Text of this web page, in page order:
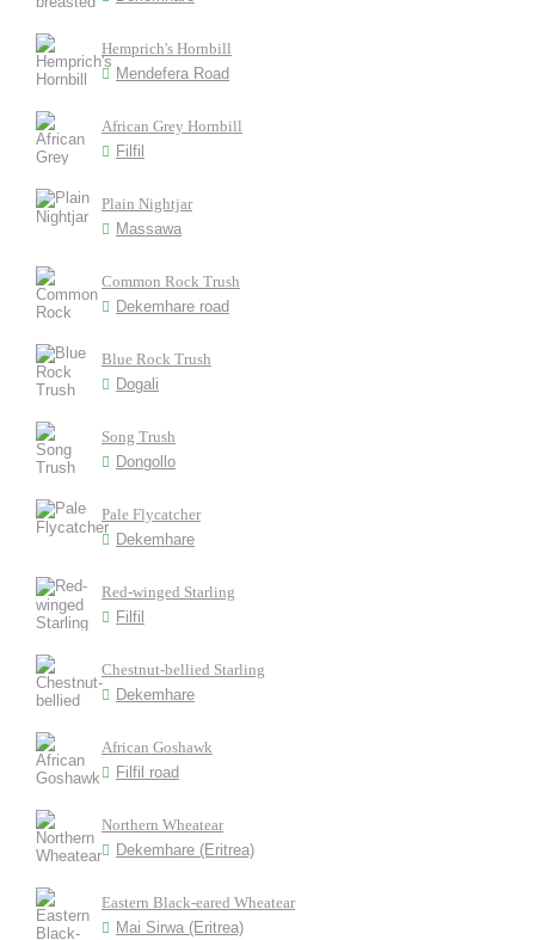
Hemprich's Hornbill
Mendefera Road
African Grey Hornbill
Filfil
Plain Nightjar
Massawa
Common Rock Trush
Dekemhare road
Blue Rock Trush
Dogali
Song Trush
Dongollo
Pale Flycatcher
Dekemhare
Red-winged Starling
Filfil
Chestnut-bellied Starling
Dekemhare
African Goshawk
Filfil road
Northern Wheatear
Dekemhare (Eritrea)
Eastern Black-eared Wheatear
Mai Sirwa (Eritrea)